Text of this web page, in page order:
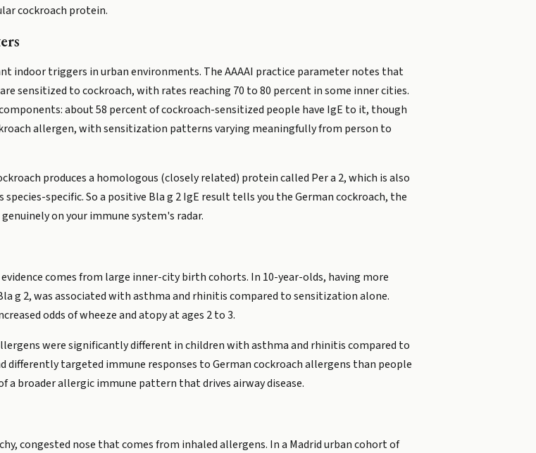
cockroach protein.
indoor triggers in urban environments. The AAAAI practice parameter notes that
sensitized to cockroach, with rates reaching 70 to 80 percent in some inner cities.
about 58 percent of cockroach-sensitized people have IgE to it, though
allergen, with sensitization patterns varying meaningfully from person to
produces a homologous (closely related) protein called Per a 2, which is also
specific. So a positive Bla g 2 IgE result tells you the German cockroach, the
on your immune system's radar.
comes from large inner-city birth cohorts. In 10-year-olds, having more
g 2, was associated with asthma and rhinitis compared to sensitization alone.
odds of wheeze and atopy at ages 2 to 3.
were significantly different in children with asthma and rhinitis compared to
targeted immune responses to German cockroach allergens than people
broader allergic immune pattern that drives airway disease.
congested nose that comes from inhaled allergens. In a Madrid urban cohort of